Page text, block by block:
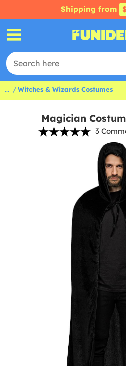
Shipping from
... Witches & Wizards Costumes
Magician
3